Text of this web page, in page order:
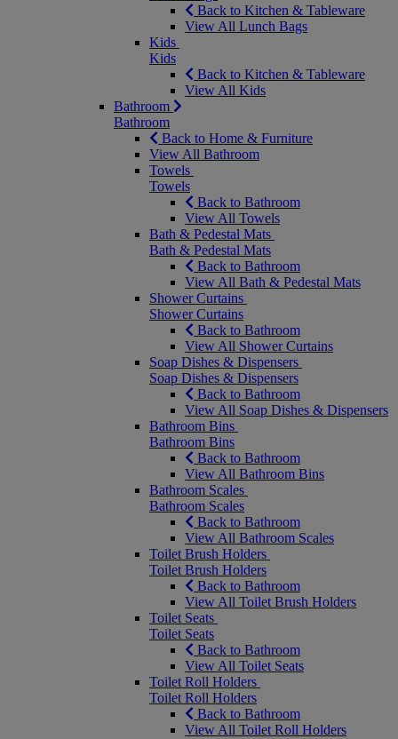
Back to Kitchen & Tableware
View All Lunch Bags
Kids
Kids
Back to Kitchen & Tableware
View All Kids
Bathroom
Bathroom
Back to Home & Furniture
View All Bathroom
Towels
Towels
Back to Bathroom
View All Towels
Bath & Pedestal Mats
Bath & Pedestal Mats
Back to Bathroom
View All Bath & Pedestal Mats
Shower Curtains
Shower Curtains
Back to Bathroom
View All Shower Curtains
Soap Dishes & Dispensers
Soap Dishes & Dispensers
Back to Bathroom
View All Soap Dishes & Dispensers
Bathroom Bins
Bathroom Bins
Back to Bathroom
View All Bathroom Bins
Bathroom Scales
Bathroom Scales
Back to Bathroom
View All Bathroom Scales
Toilet Brush Holders
Toilet Brush Holders
Back to Bathroom
View All Toilet Brush Holders
Toilet Seats
Toilet Seats
Back to Bathroom
View All Toilet Seats
Toilet Roll Holders
Toilet Roll Holders
Back to Bathroom
View All Toilet Roll Holders